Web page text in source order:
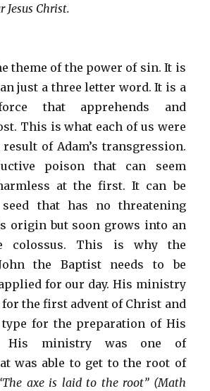
Jesus Christ.
theme of the power of sin. It is
just a three letter word. It is a
that apprehends and
This is what each of us were
of Adam’s transgression.
poison that can seem
at the first. It can be
that has no threatening
origin but soon grows into an
colossus. This is why the
the Baptist needs to be
for our day. His ministry
for the first advent of Christ and
for the preparation of His
His ministry was one of
was able to get to the root of
axe is laid to the root” (Math